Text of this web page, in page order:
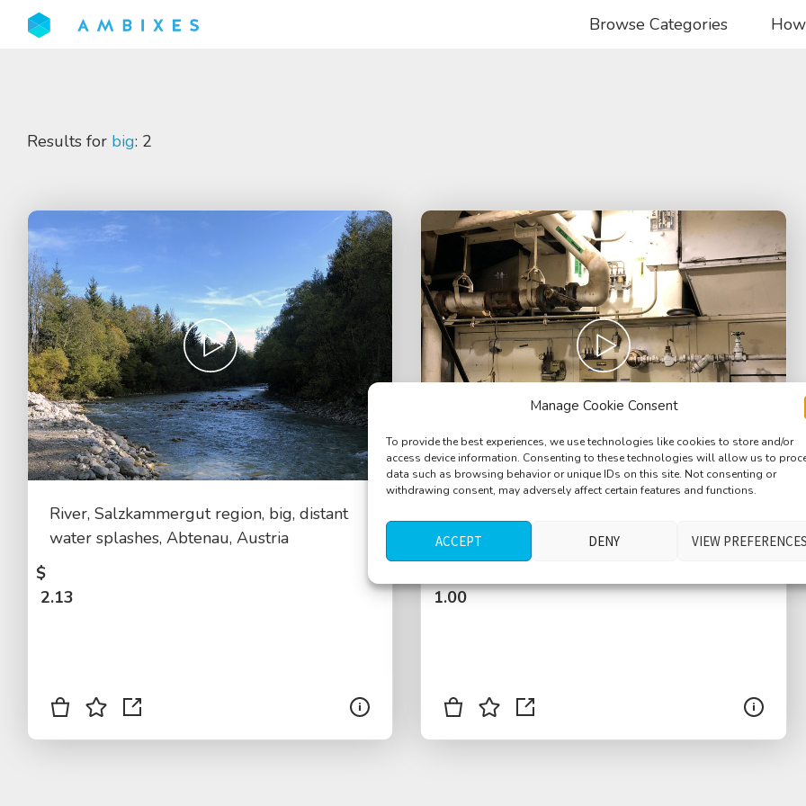
Manage Cookie Consent
To provide the best experiences, we use technologies like cookies to store and/or
access device information. Consenting to these technologies will allow us to
data such as browsing behavior or unique IDs on this site. Not consenting or
withdrawing consent, may adversely affect certain features and functions.
ACCEPT DENY VIEW PREFERENCES
Browse Categories
Results for big: 2
River, Salzkammergut region, big, distant
water splashes, Abtenau, Austria
$
2.13
humming
1.00